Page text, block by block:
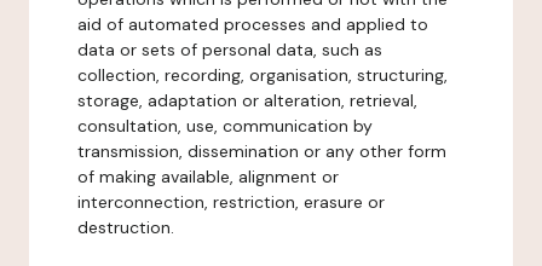
aid of automated processes and applied to
data or sets of personal data, such as
collection, recording, organisation, structuring,
storage, adaptation or alteration, retrieval,
consultation, use, communication by
transmission, dissemination or any other form
of making available, alignment or
interconnection, restriction, erasure or
destruction.